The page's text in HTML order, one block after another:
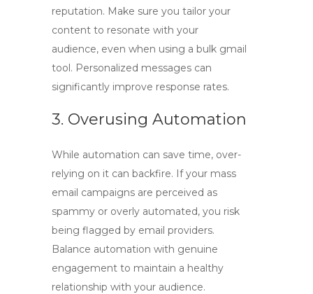
reputation. Make sure you tailor your
content to resonate with your
audience, even when using a bulk gmail
tool. Personalized messages can
significantly improve response rates.
3. Overusing Automation
While automation can save time, over-
relying on it can backfire. If your mass
email campaigns are perceived as
spammy or overly automated, you risk
being flagged by email providers.
Balance automation with genuine
engagement to maintain a healthy
relationship with your audience.